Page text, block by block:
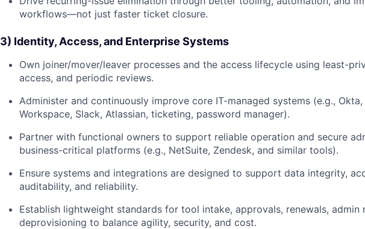
workflows—not just faster ticket closure.
3) Identity, Access, and Enterprise Systems
Own joiner/mover/leaver processes and the access lifecycle using least-
access, and periodic reviews.
Administer and continuously improve core IT-managed systems (e.g.,
Workspace, Slack, Atlassian, ticketing, password manager).
Partner with functional owners to support reliable operation and secure
business-critical platforms (e.g., NetSuite, Zendesk, and similar tools).
Ensure systems and integrations are designed to support data integrity,
auditability, and reliability.
Establish lightweight standards for tool intake, approvals, renewals, admin
deprovisioning to balance agility, security, and cost.